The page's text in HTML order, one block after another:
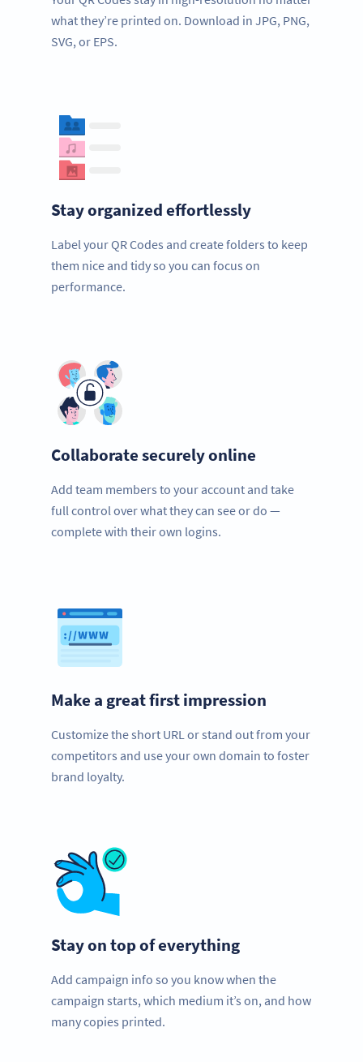
what they’re printed on. Download in JPG, PNG,
SVG, or EPS.
Stay organized effortlessly
Label your QR Codes and create folders to keep
them nice and tidy so you can focus on
performance.
Collaborate securely online
Add team members to your account and take
full control over what they can see or do —
complete with their own logins.
Make a great first impression
Customize the short URL or stand out from your
competitors and use your own domain to foster
brand loyalty.
Stay on top of everything
Add campaign info so you know when the
campaign starts, which medium it’s on, and how
many copies printed.